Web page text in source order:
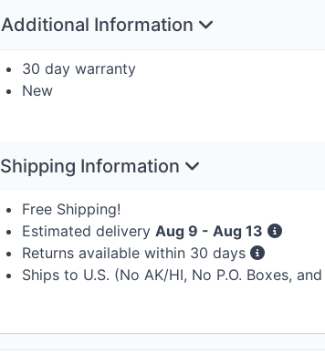
Additional Information
30 day warranty
New
Shipping Information
Free Shipping!
Estimated delivery Aug 9 - Aug 13
Returns available within 30 days
Ships to U.S. (No AK/HI, No P.O. Boxes,